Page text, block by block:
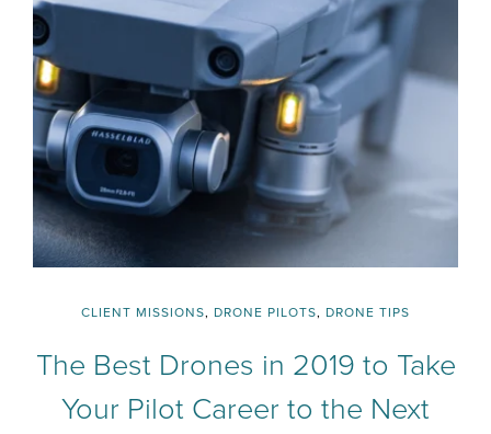
CLIENT MISSIONS, DRONE PILOTS, DRONE TIPS
The Best Drones in 2019 to Take
Your Pilot Career to the Next